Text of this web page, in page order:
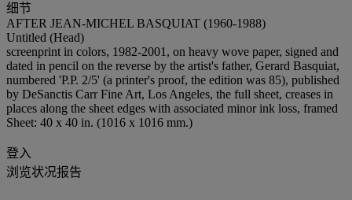
细节
AFTER JEAN-MICHEL BASQUIAT (1960-1988)
Untitled (Head)
screenprint in colors, 1982-2001, on heavy wove paper, signed and
dated in pencil on the reverse by the artist's father, Gerard Basquiat,
numbered 'P.P. 2/5' (a printer's proof, the edition was 85), published
by DeSanctis Carr Fine Art, Los Angeles, the full sheet, creases in
places along the sheet edges with associated minor ink loss, framed
Sheet: 40 x 40 in. (1016 x 1016 mm.)
登入
浏览状况报告